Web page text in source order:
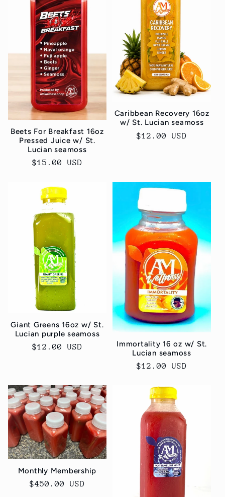
Beets For Breakfast 16oz
Pressed Juice w/ St.
Lucian seamoss
Regular
$15.00 USD
Caribbean Recovery 16oz
w/ St. Lucian seamoss
Regular
$12.00 USD
Giant Greens 16oz w/ St.
Lucian purple seamoss
Regular
$12.00 USD
Immortality 16 oz w/ St.
Lucian seamoss
Regular
$12.00 USD
Monthly Membership
Regular
$450.00 USD